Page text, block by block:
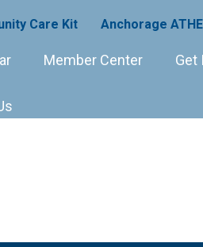
Care Kit Anchorage
Member Center Get